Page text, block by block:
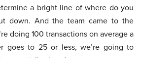
a bright line of where do you
down. And the team came to the
doing 100 transactions on average a
goes to 25 or less, we’re going to